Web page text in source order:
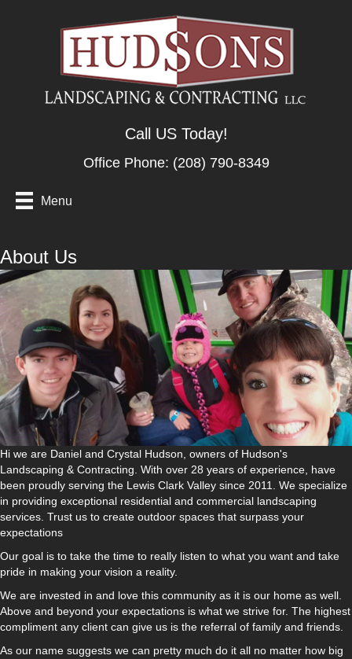
Call US Today!
Office Phone: (208) 790-8349
Menu
About Us
Hi we are Daniel and Crystal Hudson, owners of Hudson's
Landscaping & Contracting. With over 28 years of experience, have
been proudly serving the Lewis Clark Valley since 2011. We specialize
in providing exceptional residential and commercial landscaping
services. Trust us to create outdoor spaces that surpass your
expectations
Our goal is to take the time to really listen to what you want and take
pride in making your vision a reality.
We are invested in and love this community as it is our home as well.
Above and beyond your expectations is what we strive for. The highest
compliment any client can give us is the referral of family and friends.
As our name suggests we can pretty much do it all no matter how big